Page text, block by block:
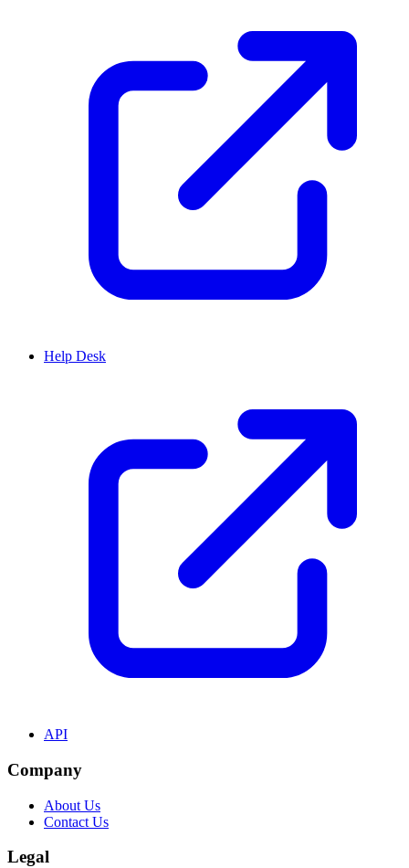
Help Desk
API
Company
About Us
Contact Us
Legal